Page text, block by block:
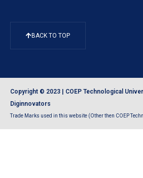
BACK TO TOP
Copyright © 2023 | COEP Technological
Diginnovators
Trade Marks used in this website (Other then COEP